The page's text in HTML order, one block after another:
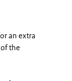
an extra
the